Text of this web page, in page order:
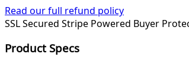
Read our full refund policy
SSL Secured Stripe Powered Buyer
Product Specs